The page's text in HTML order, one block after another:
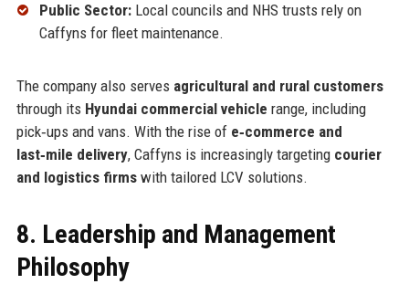
Public Sector:Local councils and NHS trusts rely on
Caffyns for fleet maintenance.
The company also serves agricultural and rural customers
through its Hyundai commercial vehicle range, including
pick‑ups and vans. With the rise of e‑commerce and
last‑mile delivery, Caffyns is increasingly targeting courier
and logistics firmswith tailored LCV solutions.
8. Leadership and Management
Philosophy